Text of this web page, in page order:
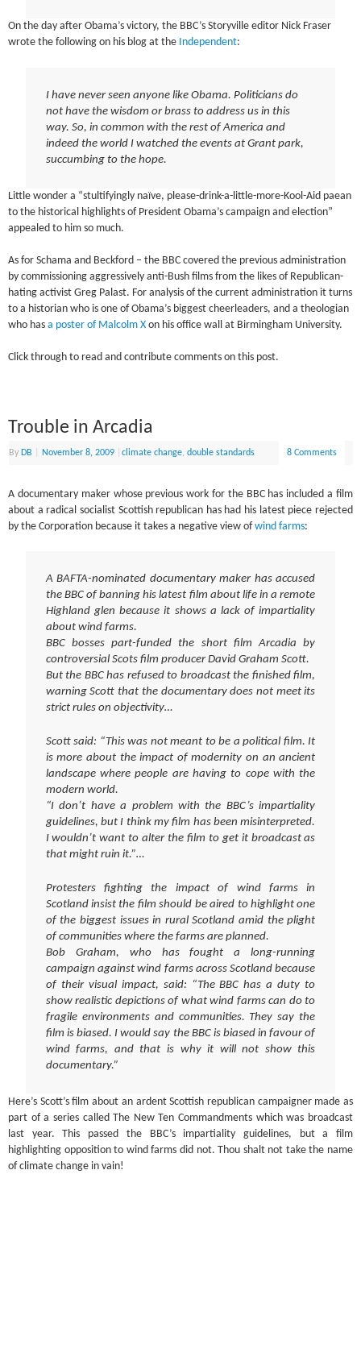
On the day after Obama’s victory, the BBC’s Storyville editor Nick Fraser
wrote the following on his blog at the
Independent:
I have never seen anyone like Obama. Politicians do
not have the wisdom or brass to address us in this
way. So, in common with the rest of America and
indeed the world I watched the events at Grant park,
succumbing to the hope.
Little wonder a “stultifyingly naïve, please-drink-a-little-more-Kool-Aid paean
to the historical highlights of President Obama’s campaign and election”
appealed to him so much.
As for Schama and Beckford – the BBC covered the previous administration
by commissioning aggressively anti-Bush films from the likes of Republican-
hating activist Greg Palast. For analysis of the current administration it turns
to a historian who is one of Obama’s biggest cheerleaders, and a theologian
who hasa poster of Malcolm X on his office wall at Birmingham University.
Click through to read and contribute comments on this post.
Trouble in Arcadia
By DB November 8, 2009 |climate change,double standards 8 Comments
A documentary maker whose previous work for the BBC has included a film
about a radical socialist Scottish republican has had his latest piece rejected
by the Corporation because it takes a negative view ofwind farms:
A BAFTA-nominated documentary maker has accused
the BBC of banning his latest film about life in a remote
Highland glen because it shows a lack of impartiality
about wind farms.
BBC bosses part-funded the short film Arcadia by
controversial Scots film producer David Graham Scott.
But the BBC has refused to broadcast the finished film,
warning Scott that the documentary does not meet its
strict rules on objectivity…
Scott said: “This was not meant to be a political film. It
is more about the impact of modernity on an ancient
landscape where people are having to cope with the
modern world.
“I don’t have a problem with the BBC’s impartiality
guidelines, but I think my film has been misinterpreted.
I wouldn’t want to alter the film to get it broadcast as
that might ruin it.”…
Protesters fighting the impact of wind farms in
Scotland insist the film should be aired to highlight one
of the biggest issues in rural Scotland amid the plight
of communities where the farms are planned.
Bob Graham, who has fought a long-running
campaign against wind farms across Scotland because
of their visual impact, said: “The BBC has a duty to
show realistic depictions of what wind farms can do to
fragile environments and communities. They say the
film is biased. I would say the BBC is biased in favour of
wind farms, and that is why it will not show this
documentary.”
Here’s Scott’s film about an ardent Scottish republican campaigner made as
part of a series called The New Ten Commandments which was broadcast
last year. This passed the BBC’s impartiality guidelines, but a film
highlighting opposition to wind farms did not. Thou shalt not take the name
of climate change in vain!